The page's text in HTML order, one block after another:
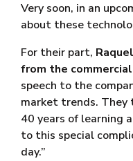
Very soon, in an
about these
For their part,
from the
speech to the
market trends. They
40 years of learning
to this special
day.”